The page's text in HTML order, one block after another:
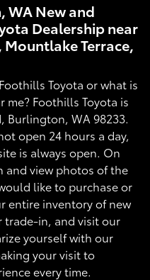
WA New and
Dealership near
Terrace,
Toyota or what is
me? Foothills Toyota is
Burlington, WA 98233.
open 24 hours a day,
is always open. On
and view photos of the
like to purchase or
entire inventory of new
trade-in, and visit our
yourself with our
your visit to
every time.